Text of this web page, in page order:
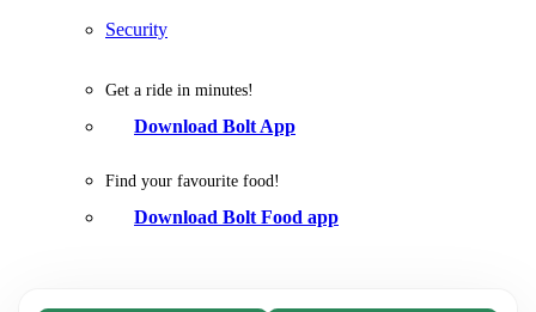
Security
Get a ride in minutes!
Download Bolt App
Find your favourite food!
Download Bolt Food app